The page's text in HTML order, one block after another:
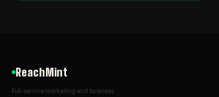
ReachMint
Full-service marketing and business